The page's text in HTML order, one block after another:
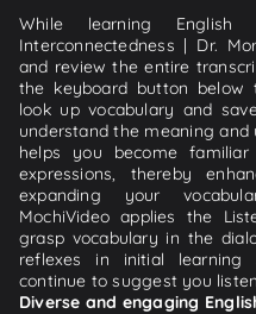
While learning
Interconnectedness | Dr.
and review the entire
the keyboard button below
look up vocabulary and
understand the meaning
helps you become
expressions, thereby
expanding your
MochiVideo applies the
grasp vocabulary in the
reflexes in initial learning
continue to suggest you
Diverse and engaging